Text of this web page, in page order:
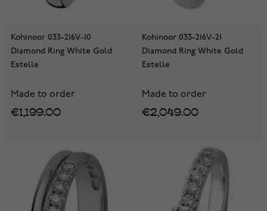
Kohinoor 033-216V-10
Diamond Ring White Gold
Estelle
Made to order
€1,199.00
Kohinoor 033-216V-21
Diamond Ring White Gold
Estelle
Made to order
€2,049.00